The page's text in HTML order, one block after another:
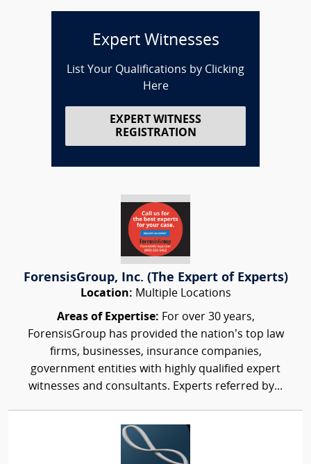
Expert Witnesses
List Your Qualifications by Clicking
Here
EXPERT WITNESS
REGISTRATION
ForensisGroup, Inc. (The Expert of Experts)
Location: Multiple Locations
Areas of Expertise: For over 30 years,
ForensisGroup has provided the nation’s top law
firms, businesses, insurance companies,
government entities with highly qualified expert
witnesses and consultants. Experts referred by...